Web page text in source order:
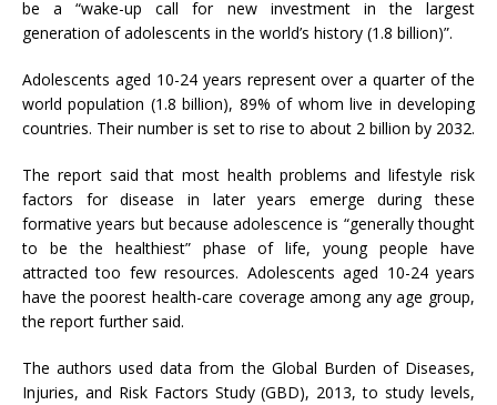
be a “wake-up call for new investment in the largest
generation of adolescents in the world’s history (1.8 billion)”.
Adolescents aged 10-24 years represent over a quarter of the
world population (1.8 billion), 89% of whom live in developing
countries. Their number is set to rise to about 2 billion by 2032.
The report said that most health problems and lifestyle risk
factors for disease in later years emerge during these
formative years but because adolescence is “generally thought
to be the healthiest” phase of life, young people have
attracted too few resources. Adolescents aged 10-24 years
have the poorest health-care coverage among any age group,
the report further said.
The authors used data from the Global Burden of Diseases,
Injuries, and Risk Factors Study (GBD), 2013, to study levels,